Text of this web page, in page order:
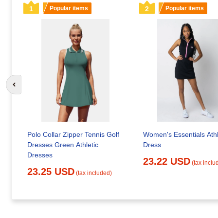
1 Popular items
Polo Collar Zipper Tennis Golf
Dresses Green Athletic
Dresses
23.25 USD (tax included)
2 Popular items
Women's Essentials
Dress
23.22 USD (tax
Go to previous slide